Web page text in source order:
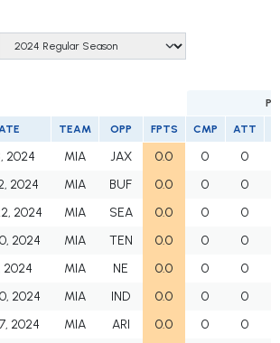
TEAM OPP FPTS CMP ATT
2024 MIA JAX 0.0 0
0
2024 MIA BUF 0.0 0
0
2024 MIA SEA 0.0 0
0
2024 MIA TEN 0.0 0
0
2024 MIA NE 0.0 0
0
2024 MIA IND 0.0 0
0
2024 MIA ARI 0.0 0
0